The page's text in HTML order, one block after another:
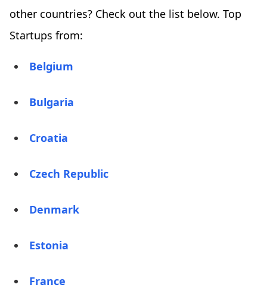
other countries? Check out the list below. Top
Startups from:
Belgium
Bulgaria
Croatia
Czech Republic
Denmark
Estonia
France